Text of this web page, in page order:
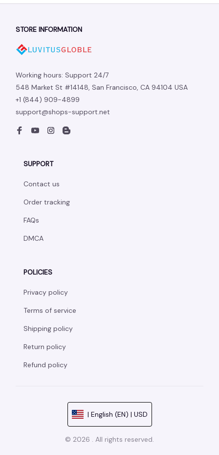
STORE INFORMATION
Working hours: Support 24/7
548 Market St #14148, San Francisco, CA 94104 USA
+1 (844) 909-4899
support@shops-support.net
SUPPORT
Contact us
Order tracking
FAQs
DMCA
POLICIES
Privacy policy
Terms of service
Shipping policy
Return policy
Refund policy
| English (EN) | USD
© 2026 . All rights reserved.